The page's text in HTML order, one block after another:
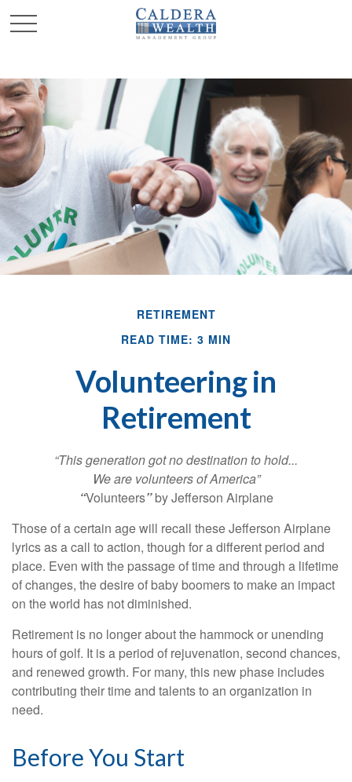
RETIREMENT
READ TIME: 3 MIN
Volunteering in
Retirement
“This generation got no destination to hold...
We are volunteers of America”
“Volunteers”by Jefferson Airplane
Those of a certain age will recall these Jefferson Airplane
lyrics as a call to action, though for a different period and
place. Even with the passage of time and through a lifetime
of changes, the desire of baby boomers to make an impact
on the world has not diminished.
Retirement is no longer about the hammock or unending
hours of golf. It is a period of rejuvenation, second chances,
and renewed growth. For many, this new phase includes
contributing their time and talents to an organization in
need.
Before You Start